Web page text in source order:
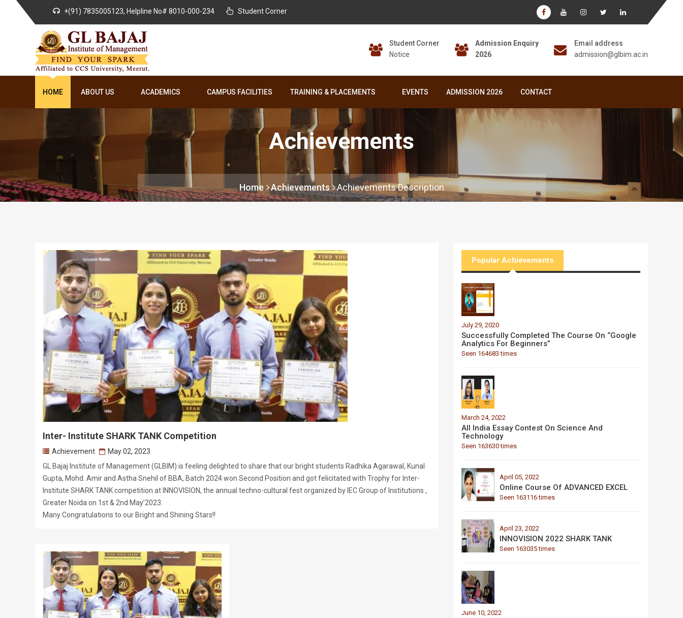
+(91) 7835005123, Helpline No# 8010-000-234 Student Corner
Student Corner
Notice
Admission Enquiry
2026
Email address
admission@glbim.ac.in
HOME ABOUT US ACADEMICS CAMPUS FACILITIES TRAINING & PLACEMENTS EVENTS ADMISSION 2026 CONTACT
Achievements
Home Achievements Achievements Description
Inter- Institute SHARK TANK Competition
Achievement
May 02, 2023
GL Bajaj Institute of Management (GLBIM) is feeling delighted to share that our bright students Radhika Agarawal, Kunal
Gupta, Mohd. Amir and Astha Snehil of BBA, Batch 2024 won Second Position and got felicitated with Trophy for Inter-
Institute SHARK TANK competition at INNOVISION, the annual techno-cultural fest organized by IEC Group of Institutions ,
Greater Noida on 1st & 2nd May’2023.
Many Congratulations to our Bright and Shining Stars!!
Popular Achievements
July 29, 2020
Successfully Completed The Course On “Google
Analytics For Beginners”
Seen 164683 times
March 24, 2022
All India Essay Contest On Science And
Technology
Seen 163630 times
April 05, 2022
Online Course Of ADVANCED EXCEL
Seen 163116 times
April 23, 2022
INNOVISION 2022 SHARK TANK
Seen 163035 times
June 10, 2022